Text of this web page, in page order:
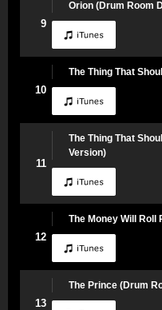
9
Orion (Drum Room
10
The Thing That
11
The Thing That
Version)
12
The Money Will Roll
13
The Prince (Drum